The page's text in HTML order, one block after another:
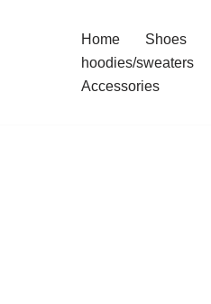
Home Shoes
hoodies/sweaters
Accessories